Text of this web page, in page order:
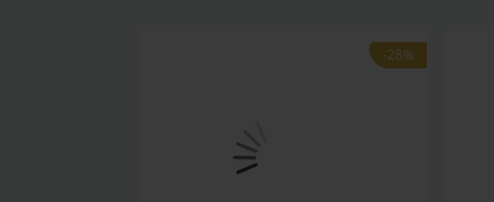
-28%
-28%